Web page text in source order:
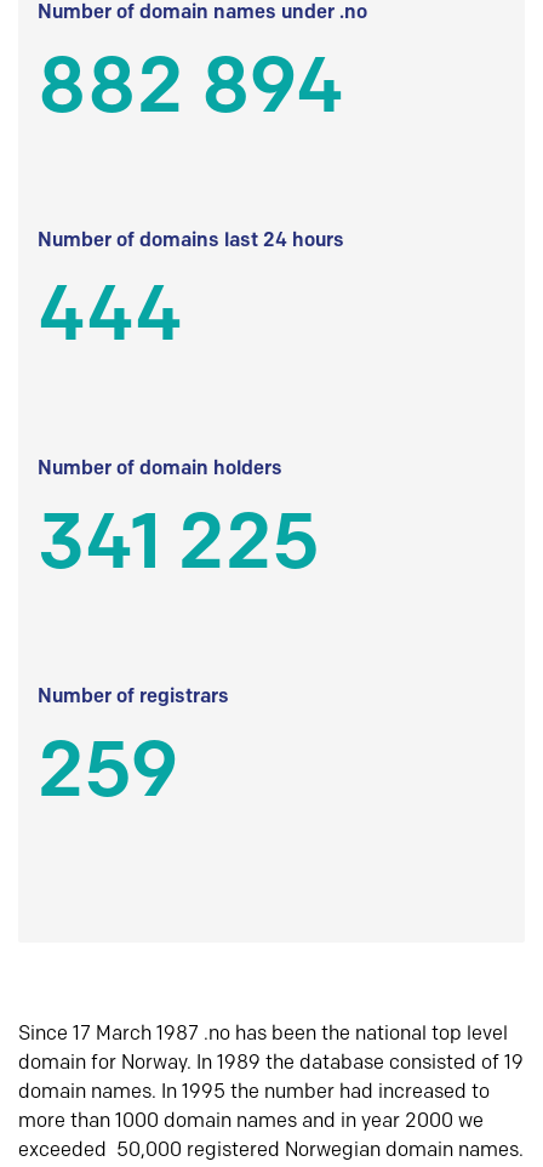
Number of domain names under .no
882 894
Number of domains last 24 hours
444
Number of domain holders
341 225
Number of registrars
259
Since 17 March 1987 .no has been the national top level
domain for Norway. In 1989 the database consisted of 19
domain names. In 1995 the number had increased to
more than 1000 domain names and in year 2000 we
exceeded 50,000 registered Norwegian domain names.